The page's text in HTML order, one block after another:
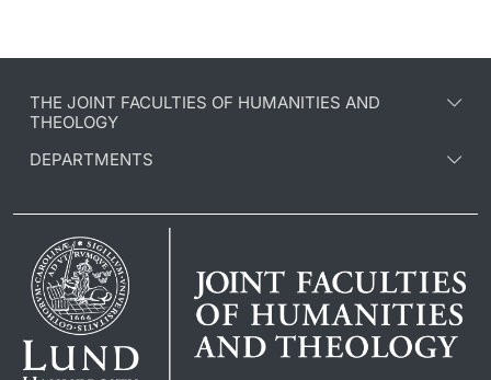
THE JOINT FACULTIES OF HUMANITIES AND
THEOLOGY
DEPARTMENTS